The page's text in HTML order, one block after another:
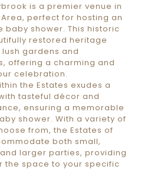
is a premier venue in
perfect for hosting an
baby shower. This historic
restored heritage
gardens and
offering a charming and
celebration.
the Estates exudes a
tasteful décor and
ensuring a memorable
shower. With a variety of
from, the Estates of
both small,
larger parties, providing
the space to your specific